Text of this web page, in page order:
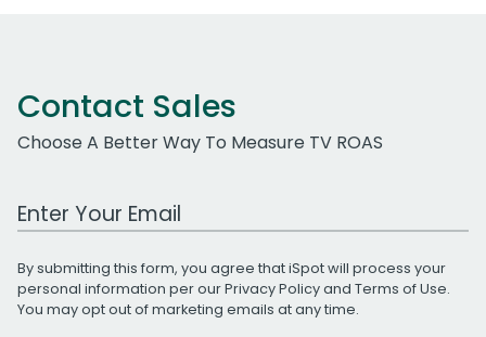
Contact Sales
Choose A Better Way To Measure TV ROAS
Work Email Address
By submitting this form, you agree that iSpot will process your
personal information per ourPrivacy Policyand Terms of Use.
You may opt out of marketing emails at any time.